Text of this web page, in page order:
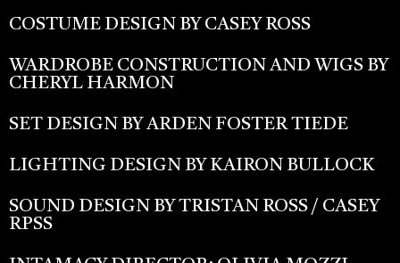
COSTUME DESIGN BY CASEY ROSS
WARDROBE CONSTRUCTION AND WIGS BY
CHERYL HARMON
SET DESIGN BY ARDEN FOSTER TIEDE
LIGHTING DESIGN BY KAIRON BULLOCK
SOUND DESIGN BY TRISTAN ROSS / CASEY
RPSS